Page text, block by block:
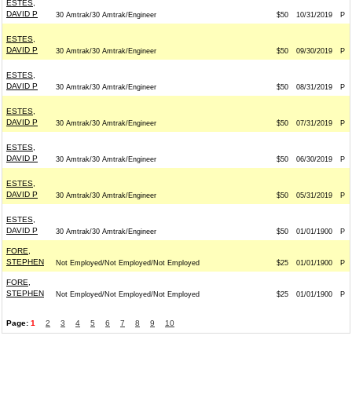
ESTES,
DAVID P
30 Amtrak/30 Amtrak/Engineer $50 10/31/2019 P
ESTES,
DAVID P
30 Amtrak/30 Amtrak/Engineer $50 09/30/2019 P
ESTES,
DAVID P
30 Amtrak/30 Amtrak/Engineer $50 08/31/2019 P
ESTES,
DAVID P
30 Amtrak/30 Amtrak/Engineer $50 07/31/2019 P
ESTES,
DAVID P
30 Amtrak/30 Amtrak/Engineer $50 06/30/2019 P
ESTES,
DAVID P
30 Amtrak/30 Amtrak/Engineer $50 05/31/2019 P
ESTES,
DAVID P
30 Amtrak/30 Amtrak/Engineer $50 01/01/1900 P
FORE,
STEPHEN
Not Employed/Not Employed/Not Employed $25 01/01/1900 P
FORE,
STEPHEN
Not Employed/Not Employed/Not Employed $25 01/01/1900 P
Page: 1 2 3 4 5 6 7 8 9 10